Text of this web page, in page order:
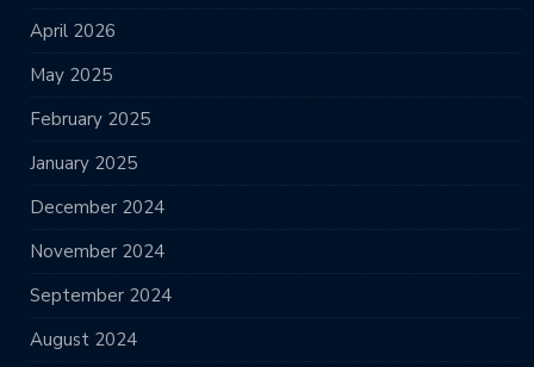
April 2026
May 2025
February 2025
January 2025
December 2024
November 2024
September 2024
August 2024